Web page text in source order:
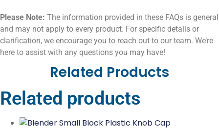
Please Note: The information provided in these FAQs is general
and may not apply to every product. For specific details or
clarification, we encourage you to reach out to our team. We’re
here to assist with any questions you may have!
Related Products
Related products